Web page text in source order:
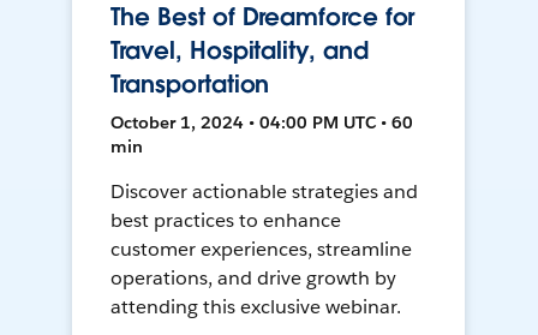
The Best of Dreamforce for
Travel, Hospitality, and
Transportation
October 1, 2024 • 04:00 PM UTC • 60
min
Discover actionable strategies and
best practices to enhance
customer experiences, streamline
operations, and drive growth by
attending this exclusive webinar.